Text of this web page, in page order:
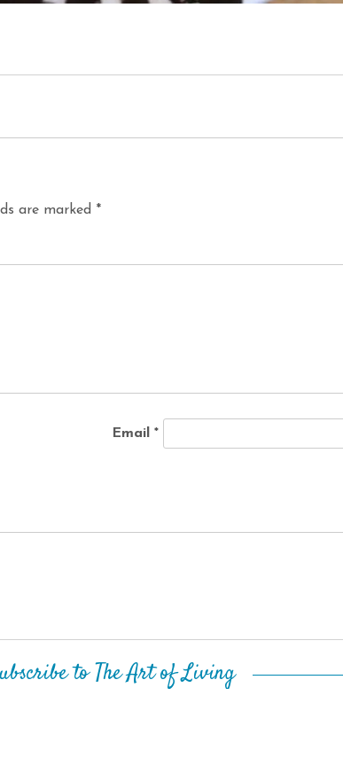
are marked *
Email *
to The Art of Living